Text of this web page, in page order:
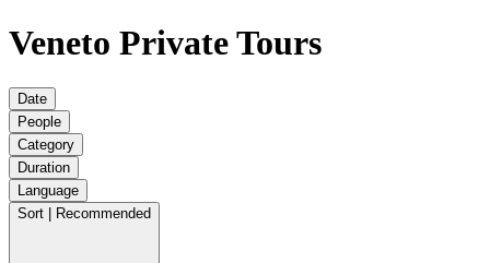
Veneto Private Tours
Date
People
Category
Duration
Language
Sort | Recommended